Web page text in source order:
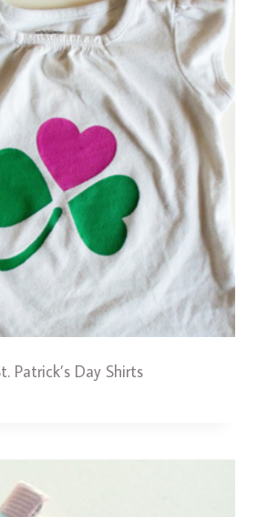
Patrick’s Day Shirts